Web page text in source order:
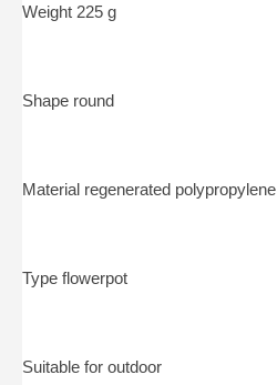
Weight 225 g
Shape round
Material regenerated polypropylene
Type flowerpot
Suitable for outdoor